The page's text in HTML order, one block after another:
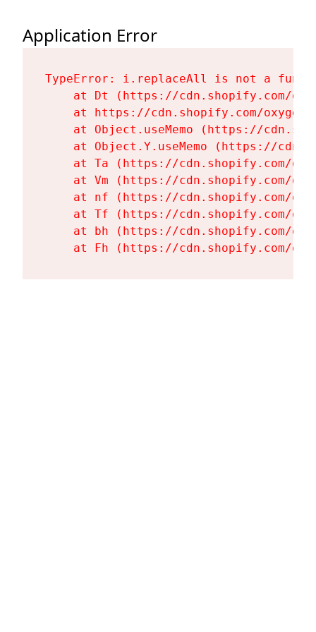
Application Error
TypeError: i.replaceAll is not a
at Dt (https://cdn.shopify.com/
at https://cdn.shopify.com/
at Object.useMemo (https://
at Object.Y.useMemo (https://
at Ta (https://cdn.shopify.com/
at Vm (https://cdn.shopify.com/
at nf (https://cdn.shopify.com/
at Tf (https://cdn.shopify.com/
at bh (https://cdn.shopify.com/
at Fh (https://cdn.shopify.com/